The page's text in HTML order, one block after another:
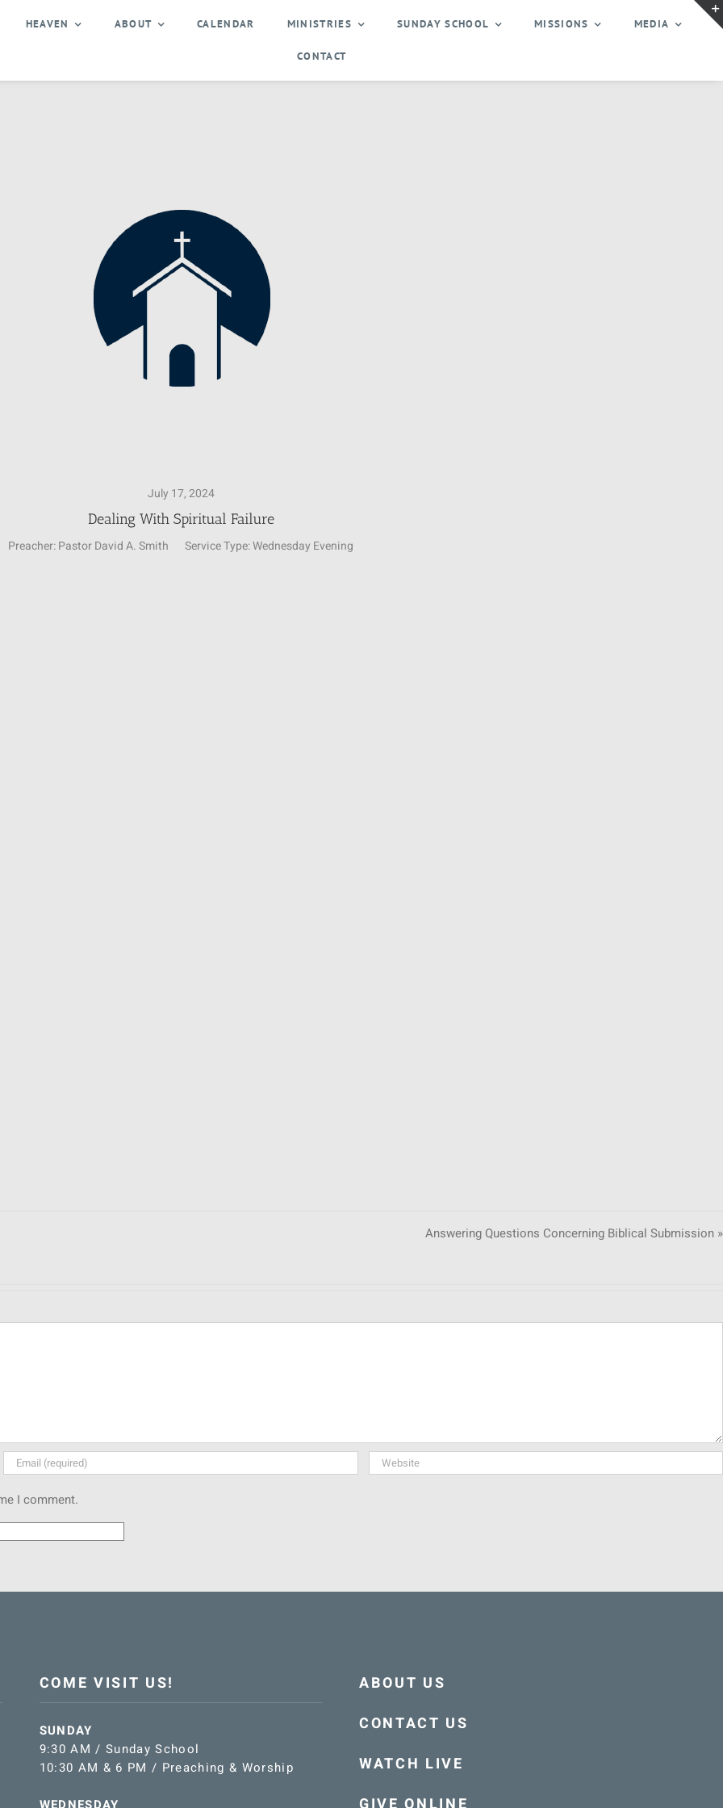
HEAVEN ABOUT CALENDAR MINISTRIES SUNDAY SCHOOL MISSIONS MEDIA
CONTACT
July 17, 2024
Dealing With Spiritual Failure
Preacher:Pastor David A. Smith Service Type:Wednesday Evening
Answering Questions Concerning Biblical Submission »
I comment.
COME VISIT US!
SUNDAY
9:30 AM / Sunday School
10:30 AM & 6 PM / Preaching & Worship
WEDNESDAY
ABOUT US
CONTACT US
WATCH LIVE